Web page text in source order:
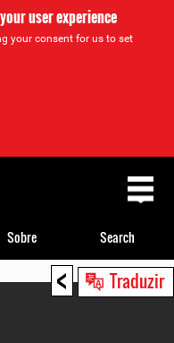
user experience
your consent for us to set
< Traduzir
Sobre Search